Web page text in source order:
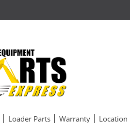
Loader Parts Warranty Location